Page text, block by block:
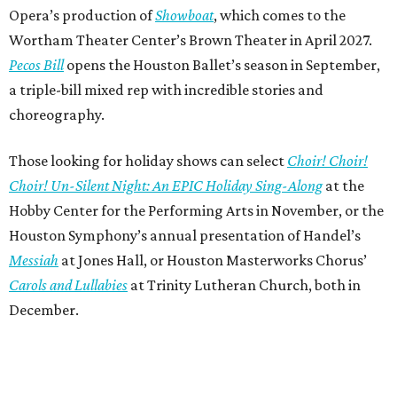
Opera’s production ofShowboat, which comes to the
Wortham Theater Center’s Brown Theater in April 2027.
Pecos Billopens the Houston Ballet’s season in September,
a triple-bill mixed rep with incredible stories and
choreography.
Those looking for holiday shows can select Choir! Choir!
Choir! Un-Silent Night: An EPIC Holiday Sing-Alongat the
Hobby Center for the Performing Arts in November, or the
Houston Symphony’s annual presentation of Handel’s
Messiah at Jones Hall, or Houston Masterworks Chorus’
Carols and Lullabies at Trinity Lutheran Church, both in
December.